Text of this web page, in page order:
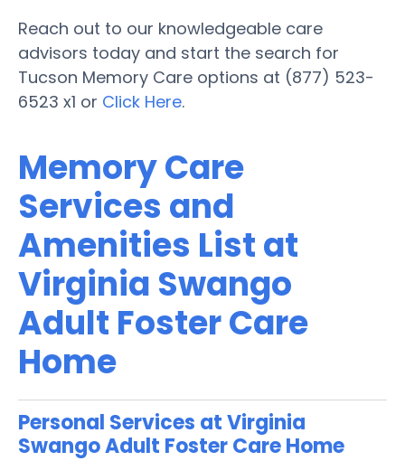
Reach out to our knowledgeable care
advisors today and start the search for
Tucson Memory Care options at (877) 523-
6523 x1 or Click Here.
Memory Care
Services and
Amenities List at
Virginia Swango
Adult Foster Care
Home
Personal Services at Virginia
Swango Adult Foster Care Home